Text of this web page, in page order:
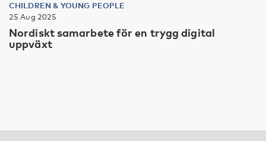
CHILDREN & YOUNG PEOPLE
25 Aug 2025
Nordiskt samarbete för en trygg digital
uppväxt